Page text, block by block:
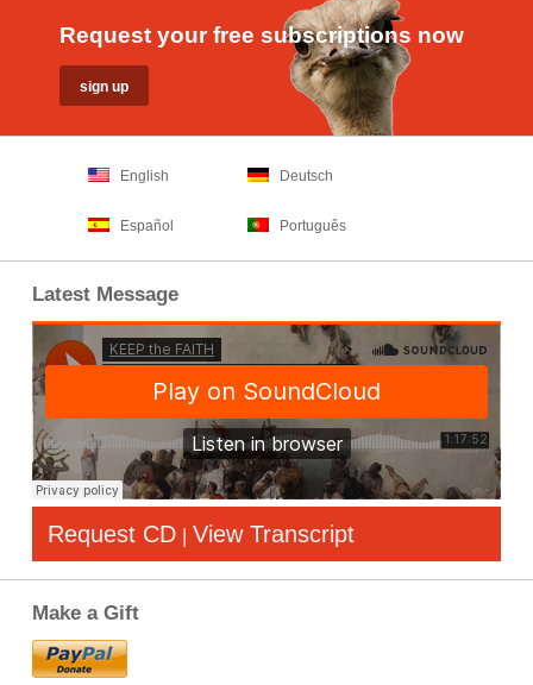
Request your free subscriptions now
English Deutsch
Español Português
Latest Message
Request CD | View Transcript
Make a Gift